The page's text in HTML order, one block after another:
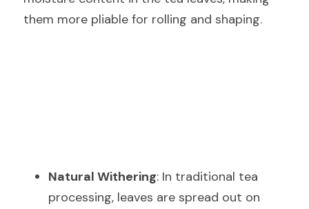
them more pliable for rolling and shaping.
Natural Withering: In traditional tea
processing, leaves are spread out on